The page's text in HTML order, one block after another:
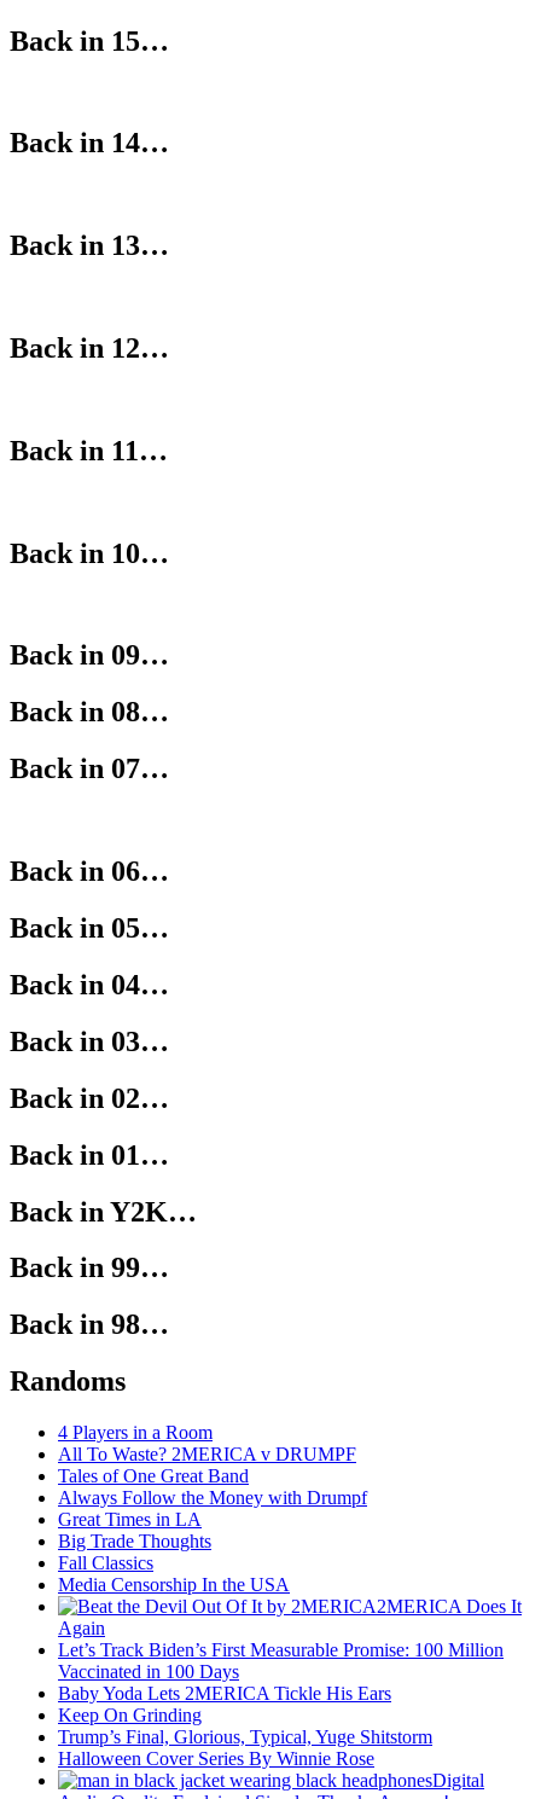
Back in 15…
Back in 14…
Back in 13…
Back in 12…
Back in 11…
Back in 10…
Back in 09…
Back in 08…
Back in 07…
Back in 06…
Back in 05…
Back in 04…
Back in 03…
Back in 02…
Back in 01…
Back in Y2K…
Back in 99…
Back in 98…
Randoms
4 Players in a Room
All To Waste? 2MERICA v DRUMPF
Tales of One Great Band
Always Follow the Money with Drumpf
Great Times in LA
Big Trade Thoughts
Fall Classics
Media Censorship In the USA
2MERICA Does It
Again
Let’s Track Biden’s First Measurable Promise: 100 Million
Vaccinated in 100 Days
Baby Yoda Lets 2MERICA Tickle His Ears
Keep On Grinding
Trump’s Final, Glorious, Typical, Yuge Shitstorm
Halloween Cover Series By Winnie Rose
Digital